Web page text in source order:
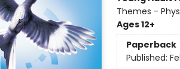
Themes -
Ages 12+
Paperback
Published: